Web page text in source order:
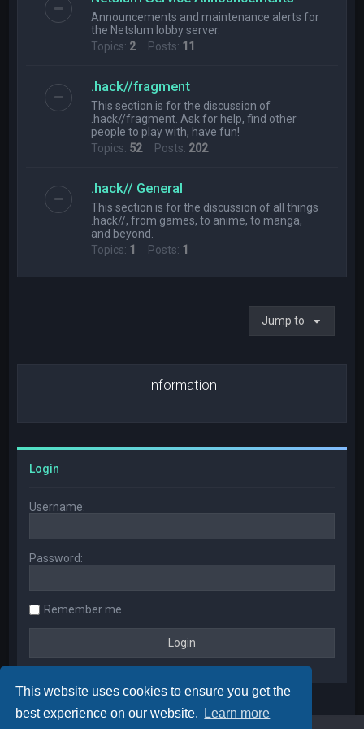
This website uses cookies to ensure you get the
best experience on our website.
Learn more
Announcements and maintenance alerts for
the Netslum lobby server.
Topics: 2Posts: 11
.hack//fragment
This section is for the discussion of
.hack//fragment. Ask for help, find other
people to play with, have fun!
Topics: 52Posts: 202
.hack// General
This section is for the discussion of all things
.hack//, from games, to anime, to manga,
and beyond.
Topics: 1 Posts: 1
Jump to
Information
Login
Username:
Password:
Remember me